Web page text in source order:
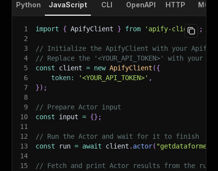
Python JavaScript CLI OpenAPI HTTP MCP
1 import { ApifyClient } from 'apify-client'
;
2
3
// Initialize the ApifyClient with your Apify
4
// Replace the '<YOUR_API_TOKEN>' with your
5
const client = new ApifyClient ({
6
token: '<YOUR_API_TOKEN>' ,
7
}) ;
8
9
// Prepare Actor input
10
const input = {} ;
11
12
// Run the Actor and wait for it to finish
13
const run = await client . actor( "getdataforme/
14
15
// Fetch and print Actor results from the